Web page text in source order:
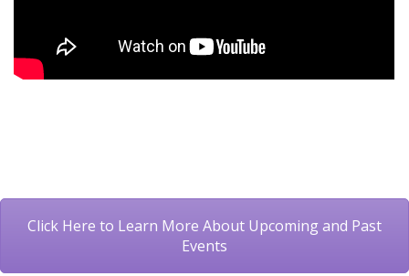
Click Here to Learn More About Upcoming and Past
Events